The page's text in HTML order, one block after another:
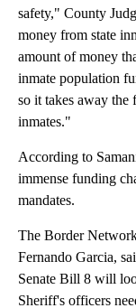
safety," County
money from state
amount of money
inmate population
so it takes away the
inmates."
According to
immense funding
mandates.
The Border
Fernando Garcia,
Senate Bill 8 will
Sheriff's officers